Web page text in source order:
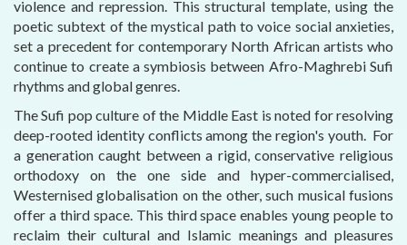
violence and repression. This structural template, using the
poetic subtext of the mystical path to voice social anxieties,
set a precedent for contemporary North African artists who
continue to create a symbiosis between Afro-Maghrebi Sufi
rhythms and global genres.
The Sufi pop culture of the Middle East is noted for resolving
deep-rooted identity conflicts among the region's youth. For
a generation caught between a rigid, conservative religious
orthodoxy on the one side and hyper-commercialised,
Westernised globalisation on the other, such musical fusions
offer a third space. This third space enables young people to
reclaim their cultural and Islamic meanings and pleasures